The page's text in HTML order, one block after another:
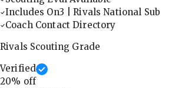
Includes On3 | Rivals National Sub
Coach Contact Directory
Rivals Scouting Grade
Verified
20% off